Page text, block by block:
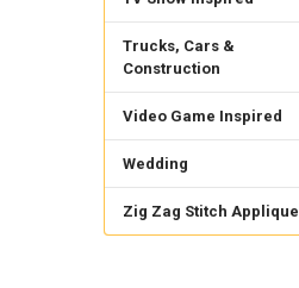
Trucks, Cars &
Construction
Video Game Inspired
Wedding
Zig Zag Stitch Applique